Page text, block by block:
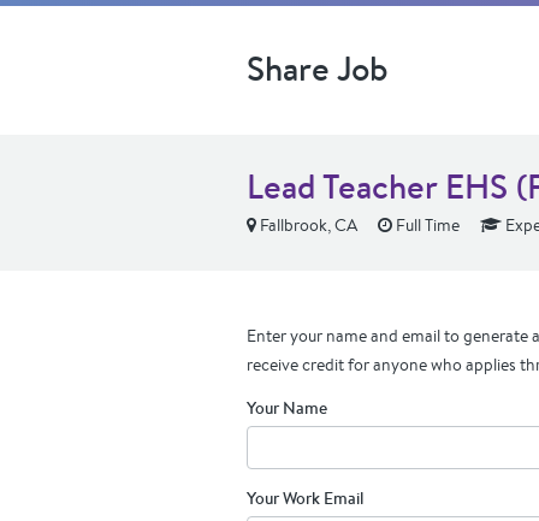
Share Job
Lead Teacher EHS
Fallbrook, CA Full Time
Enter your name and email to generate
receive credit for anyone who applies
Your Name
Your Work Email